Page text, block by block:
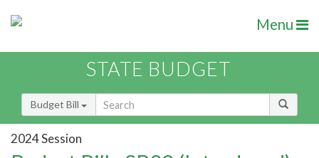
Menu
STATE BUDGET
Budget Bill
2024 Session